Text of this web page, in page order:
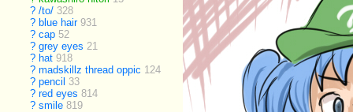
? /to/ 328
? blue hair 931
? cap 52
? grey eyes 21
? hat 918
? madskillz thread oppic 124
? pencil 33
? red eyes 814
? smile 819